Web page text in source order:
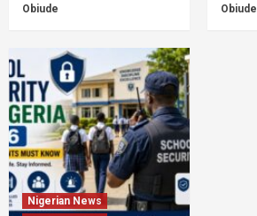
Obiude
Obiude
Nigerian News